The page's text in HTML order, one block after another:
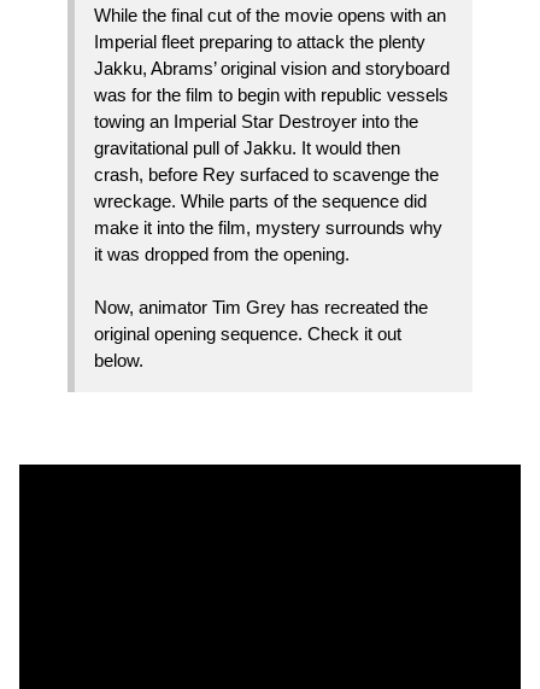
While the final cut of the movie opens with an
Imperial fleet preparing to attack the plenty
Jakku, Abrams’ original vision and storyboard
was for the film to begin with republic vessels
towing an Imperial Star Destroyer into the
gravitational pull of Jakku. It would then
crash, before Rey surfaced to scavenge the
wreckage. While parts of the sequence did
make it into the film, mystery surrounds why
it was dropped from the opening.
Now, animator Tim Grey has recreated the
original opening sequence. Check it out
below.